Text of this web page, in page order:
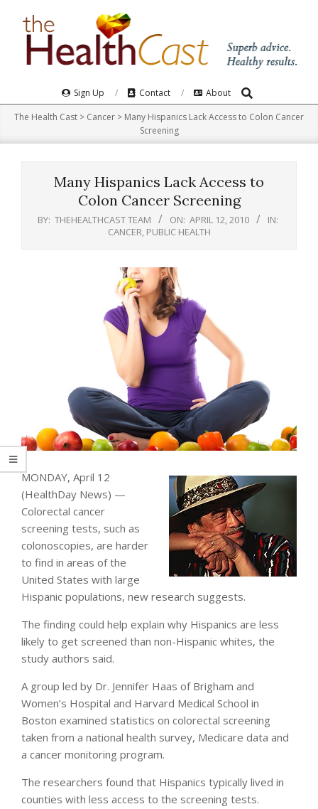
Navigation
Menu
Sign Up Contact About Search
The Health Cast > Cancer > Many Hispanics Lack Access to Colon Cancer
Screening
Many Hispanics Lack Access to
Colon Cancer Screening
BY: THEHEALTHCAST TEAM ON: APRIL 12, 2010
IN:
CANCER PUBLIC HEALTH
MONDAY, April 12
(HealthDay News) —
Colorectal cancer
screening tests, such as
colonoscopies, are harder
to find in areas of the
United States with large
Hispanic populations, new research suggests.
The finding could help explain why Hispanics are less
likely to get screened than non-Hispanic whites, the
study authors said.
A group led by Dr. Jennifer Haas of Brigham and
Women’s Hospital and Harvard Medical School in
Boston examined statistics on colorectal screening
taken from a national health survey, Medicare data and
a cancer monitoring program.
The researchers found that Hispanics typically lived in
counties with less access to the screening tests.